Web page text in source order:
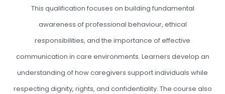
This qualification focuses on building fundamental
awareness of professional behaviour, ethical
responsibilities, and the importance of effective
communication in care environments. Learners develop an
understanding of how caregivers support individuals while
respecting dignity, rights, and confidentiality. The course also